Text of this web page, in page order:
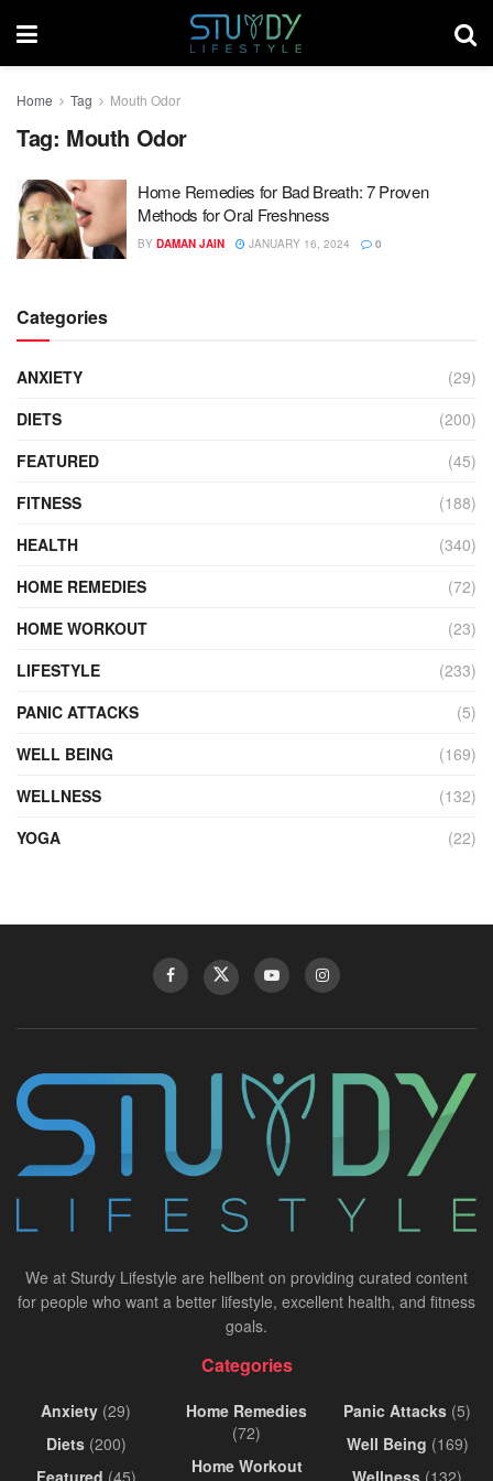
Home Tag Mouth Odor
Tag: Mouth Odor
Home Remedies for Bad Breath: 7 Proven
Methods for Oral Freshness
BY DAMAN JAIN JANUARY 16, 2024 0
Categories
ANXIETY
(29)
DIETS
(200)
FEATURED
(45)
FITNESS
(188)
HEALTH
(340)
HOME REMEDIES
(72)
HOME WORKOUT
(23)
LIFESTYLE
(233)
PANIC ATTACKS
(5)
WELL BEING
(169)
WELLNESS
(132)
YOGA
(22)
We at Sturdy Lifestyle are hellbent on providing curated content
for people who want a better lifestyle, excellent health, and fitness
goals.
Categories
Anxiety (29)
Diets(200)
Featured (45)
Home Remedies
(72)
Home Workout
Panic Attacks (5)
Well Being (169)
Wellness (132)